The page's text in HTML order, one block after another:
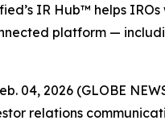
IR Hub™ helps
platform —
04, 2026 (GLOBE
relations